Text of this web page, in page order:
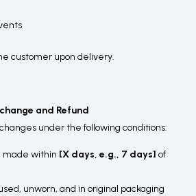
customer upon delivery.
and Refund
under the following conditions:
made within [X days, e.g., 7 days] of
unworn, and in original packaging